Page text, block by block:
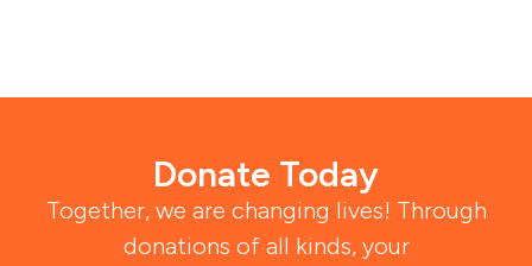
Donate Today
Together, we are changing lives! Through
donations of all kinds, your